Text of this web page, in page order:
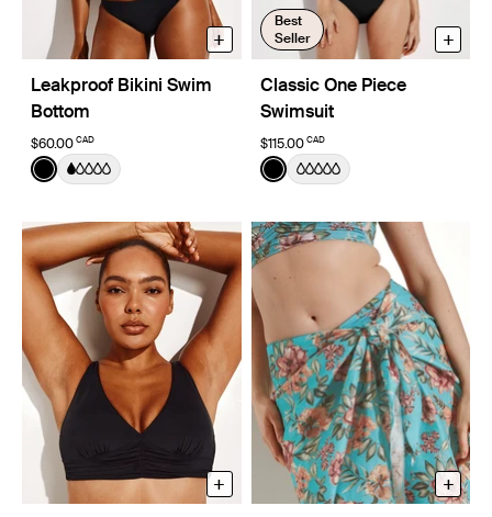
Leakproof Bikini Swim
Bottom
$60.00 CAD
+
Color:Black
See product in Black color
Best
Seller
Classic One Piece
Swimsuit
$115.00 CAD
+
Color:Black
See product in Black color
+ +